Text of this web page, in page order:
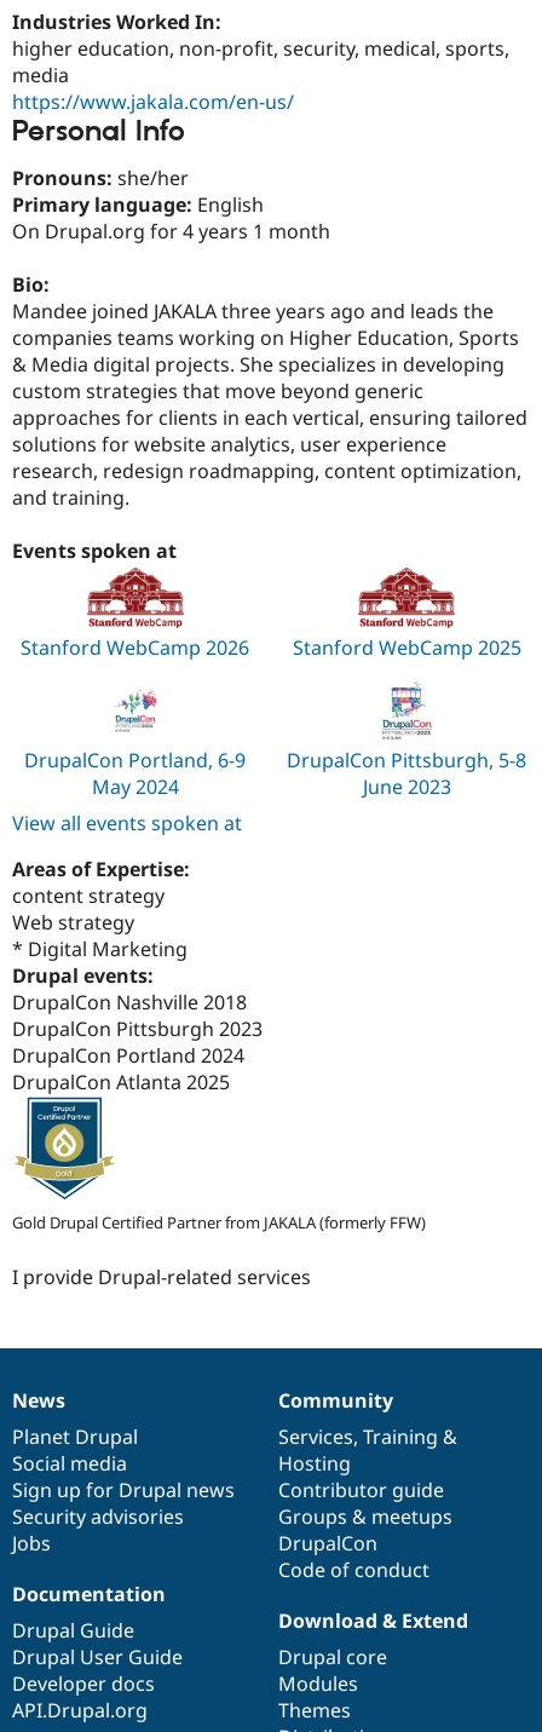
Drupal for
Drupal for
Themes
Recipes
Site
Security
Find
Jobs /
Slack
Newsletters
Drupal
Become a
Industries Worked In:
higher education, non-profit, security, medical, sports,
media
https://www.jakala.com/en-us/
Personal Info
Pronouns: she/her
Primary language: English
On Drupal.org for 4 years 1 month
Bio:
Mandee joined JAKALA three years ago and leads the
companies teams working on Higher Education, Sports
& Media digital projects. She specializes in developing
custom strategies that move beyond generic
approaches for clients in each vertical, ensuring tailored
solutions for website analytics, user experience
research, redesign roadmapping, content optimization,
and training.
Events spoken at
Stanford WebCamp 2026 Stanford WebCamp 2025
DrupalCon Portland, 6-9
May 2024
DrupalCon Pittsburgh, 5-8
June 2023
View all events spoken at
Areas of Expertise:
content strategy
Web strategy
* Digital Marketing
Drupal events:
DrupalCon Nashville 2018
DrupalCon Pittsburgh 2023
DrupalCon Portland 2024
DrupalCon Atlanta 2025
Gold Drupal Certified Partner from JAKALA (formerly FFW)
I provide Drupal-related services
News
items
News
Planet Drupal
Social media
Sign up for Drupal news
Security advisories
Jobs
Our
community
Community
Services, Training &
Hosting
Contributor guide
Groups & meetups
DrupalCon
Code of conduct
Documentation
Documentation
Drupal Guide
Drupal User Guide
Developer docs
API.Drupal.org
Drupal
code
base
Download & Extend
Drupal core
Modules
Themes
Governance
of
community